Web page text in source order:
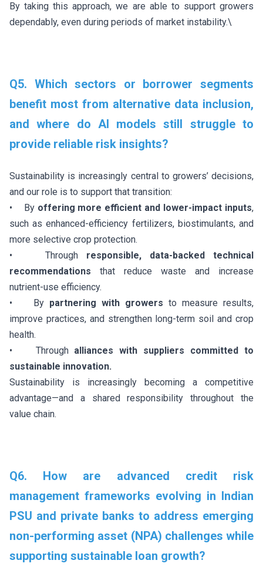
By taking this approach, we are able to support growers
dependably, even during periods of market instability.\
Q5. Which sectors or borrower segments
benefit most from alternative data inclusion,
and where do AI models still struggle to
provide reliable risk insights?
Sustainability is increasingly central to growers’ decisions,
and our role is to support that transition:
• By offering more efficient and lower-impact inputs,
such as enhanced-efficiency fertilizers, biostimulants, and
more selective crop protection.
• Through responsible, data-backed technical
recommendations that reduce waste and increase
nutrient-use efficiency.
• By partnering with growers to measure results,
improve practices, and strengthen long-term soil and crop
health.
• Through alliances with suppliers committed to
sustainable innovation.
Sustainability is increasingly becoming a competitive
advantage—and a shared responsibility throughout the
value chain.
Q6. How are advanced credit risk
management frameworks evolving in Indian
PSU and private banks to address emerging
non-performing asset (NPA) challenges while
supporting sustainable loan growth?